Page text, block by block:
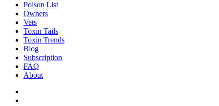
Poison List
Owners
Vets
Toxin Tails
Toxin Trends
Blog
Subscription
FAQ
About